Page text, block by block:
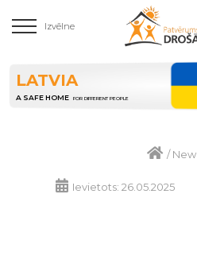
Izvēlne
LATVIA
A SAFE HOME FOR DIFFERENT PEOPLE
/New
Ievietots: 26.05.2025